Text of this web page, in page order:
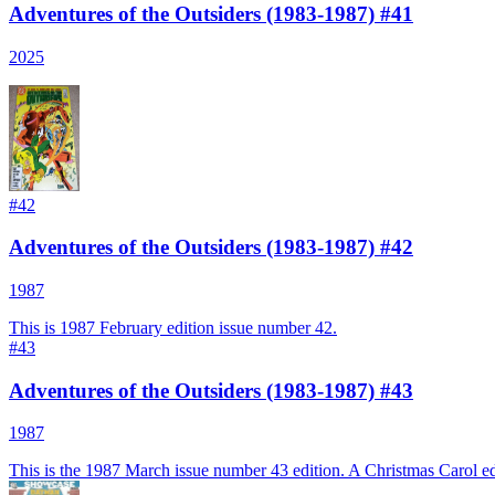
Adventures of the Outsiders (1983-1987) #41
2025
#42
Adventures of the Outsiders (1983-1987) #42
1987
This is 1987 February edition issue number 42.
#43
Adventures of the Outsiders (1983-1987) #43
1987
This is the 1987 March issue number 43 edition. A Christmas Carol